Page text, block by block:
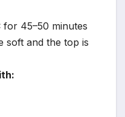
for 45–50 minutes
soft and the top is